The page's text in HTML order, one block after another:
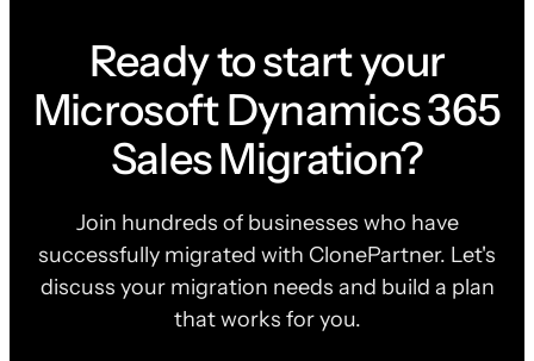
Ready to start your
Microsoft Dynamics 365
Sales Migration?
Join hundreds of businesses who have
successfully migrated with ClonePartner. Let's
discuss your migration needs and build a plan
that works for you.